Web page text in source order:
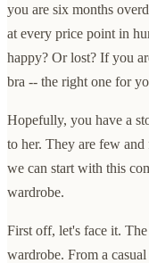
you are six months
at every price point in
happy? Or lost? If you
bra -- the right one for
Hopefully, you have a
to her. They are few
we can start with this
wardrobe.
First off, let's face it.
wardrobe. From a